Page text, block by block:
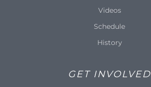
Videos
Schedule
History
GET INVOLVED